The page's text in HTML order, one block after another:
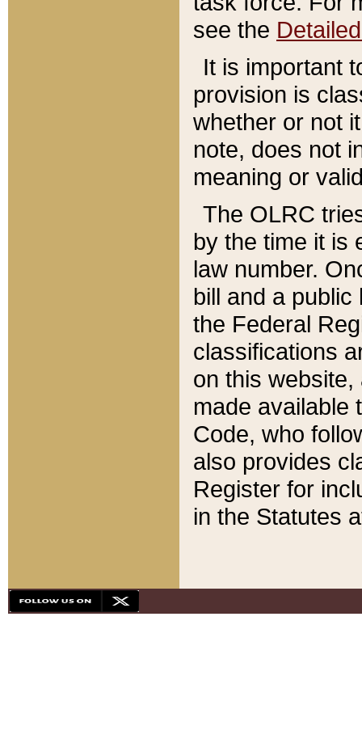
see the
It is important
provision is
whether or not
note, does not
meaning or
The OLRC
by the time it is
law number.
bill and a
the Federal
classifications
on this
made available
Code, who
also provides
Register for
in the Statutes